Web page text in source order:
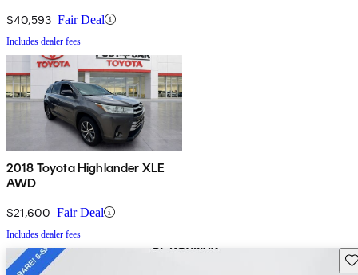
$40,593 Fair Deal
Includes dealer fees
2018 Toyota Highlander XLE
AWD
$21,600 Fair Deal
Includes dealer fees